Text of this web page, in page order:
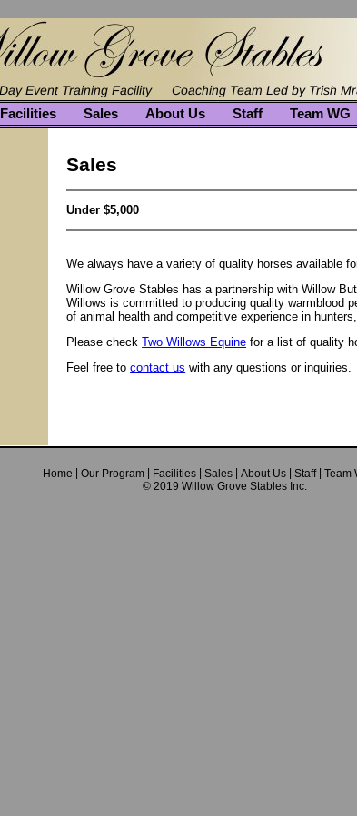
Facilities Sales About Us Staff Team WG
Sales
Under $5,000
We always have a variety of quality horses available
Willow Grove Stables has a partnership with Willow
Willows is committed to producing quality warmblood
of animal health and competitive experience in
Please checkTwo Willows Equine for a list of quality
Feel free tocontact us with any questions or inquiries.
Home Our Program Facilities Sales About Us Staff Team
© 2019 Willow Grove Stables Inc.